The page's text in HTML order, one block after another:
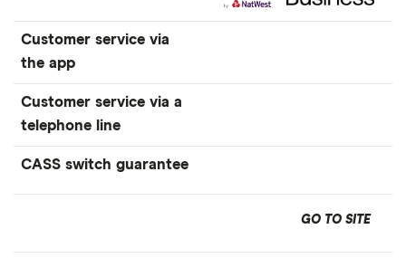
Customer service via
the app
Customer service via a
telephone line
CASS switch guarantee
GO TO SITE